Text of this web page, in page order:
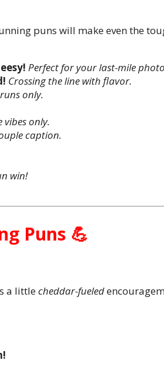
puns will make even the
Perfect for your last-mile
Crossing the line with flavor.
only.
vibes only.
caption.
win!
Puns 💪
a littlecheddar-fueled